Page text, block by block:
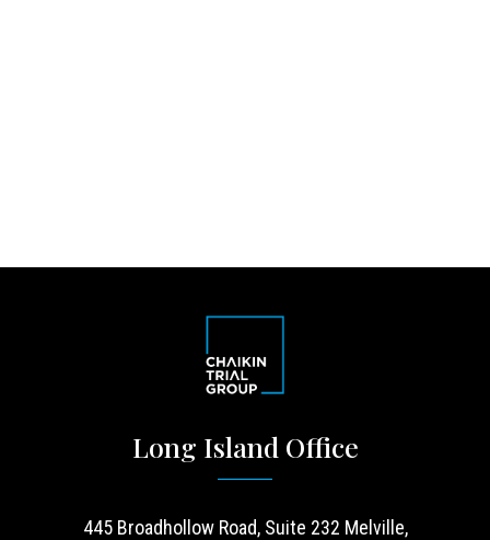
Long Island Office
445 Broadhollow Road, Suite 232 Melville,